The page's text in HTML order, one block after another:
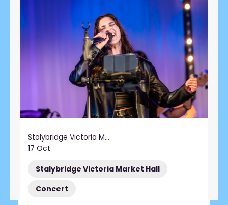
Stalybridge Victoria Market Hall
17 Oct
Stalybridge Victoria Market Hall
Concert